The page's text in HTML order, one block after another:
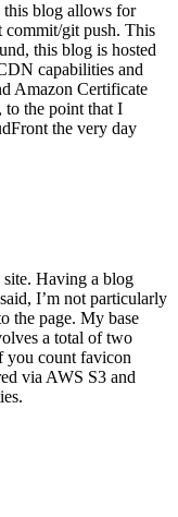
this blog allows for
commit/git push. This
this blog is hosted
capabilities and
Amazon Certificate
to the point that I
the very day
site. Having a blog
I’m not particularly
the page. My base
a total of two
you count favicon
via AWS S3 and